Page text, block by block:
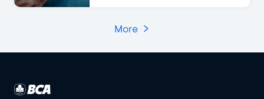
More